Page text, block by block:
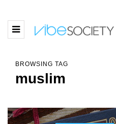
BROWSING TAG
muslim